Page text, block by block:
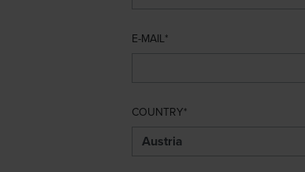
E-MAIL
COUNTRY